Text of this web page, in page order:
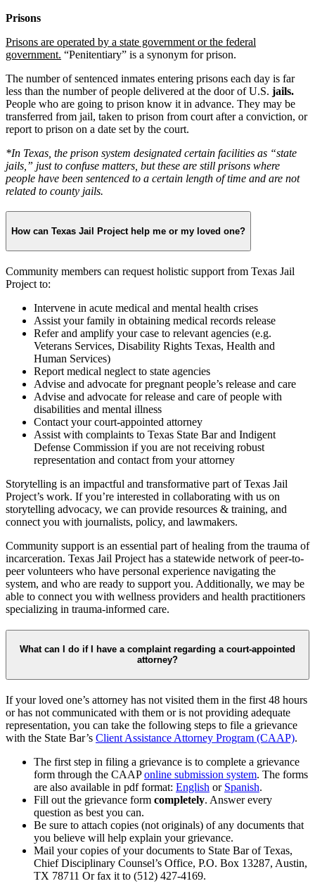
Prisons
Prisons are operated by a state government or the federal
government. “Penitentiary” is a synonym for prison.
The number of sentenced inmates entering prisons each day is far
less than the number of people delivered at the door of U.S. jails.
People who are going to prison know it in advance. They may be
transferred from jail, taken to prison from court after a conviction, or
report to prison on a date set by the court.
*In Texas, the prison system designated certain facilities as “state
jails,” just to confuse matters, but these are still prisons where
people have been sentenced to a certain length of time and are not
related to county jails.
How can Texas Jail Project help me or my loved one?
Community members can request holistic support from Texas Jail
Project to:
Intervene in acute medical and mental health crises
Assist your family in obtaining medical records release
Refer and amplify your case to relevant agencies (e.g.
Veterans Services, Disability Rights Texas, Health and
Human Services)
Report medical neglect to state agencies
Advise and advocate for pregnant people’s release and care
Advise and advocate for release and care of people with
disabilities and mental illness
Contact your court-appointed attorney
Assist with complaints to Texas State Bar and Indigent
Defense Commission if you are not receiving robust
representation and contact from your attorney
Storytelling is an impactful and transformative part of Texas Jail
Project’s work. If you’re interested in collaborating with us on
storytelling advocacy, we can provide resources & training, and
connect you with journalists, policy, and lawmakers.
Community support is an essential part of healing from the trauma of
incarceration. Texas Jail Project has a statewide network of peer-to-
peer volunteers who have personal experience navigating the
system, and who are ready to support you. Additionally, we may be
able to connect you with wellness providers and health practitioners
specializing in trauma-informed care.
What can I do if I have a complaint regarding a court-appointed
attorney?
If your loved one’s attorney has not visited them in the first 48 hours
or has not communicated with them or is not providing adequate
representation, you can take the following steps to file a grievance
with the State Bar’s Client Assistance Attorney Program (CAAP).
The first step in filing a grievance is to complete a grievance
form through the CAAPonline submission system. The forms
are also available in pdf format: English or Spanish.
Fill out the grievance form completely. Answer every
question as best you can.
Be sure to attach copies (not originals) of any documents that
you believe will help explain your grievance.
Mail your copies of your documents to State Bar of Texas,
Chief Disciplinary Counsel’s Office, P.O. Box 13287, Austin,
TX 78711 Or fax it to (512) 427-4169.